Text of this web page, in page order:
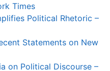
Times
Political Rhetoric –
Statements on New
on Political Discourse –